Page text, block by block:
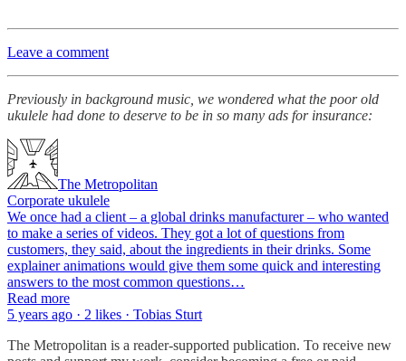
Leave a comment
Previously in background music, we wondered what the poor old
ukulele had done to deserve to be in so many ads for insurance:
The Metropolitan
Corporate ukulele
We once had a client – a global drinks manufacturer – who wanted
to make a series of videos. They got a lot of questions from
customers, they said, about the ingredients in their drinks. Some
explainer animations would give them some quick and interesting
answers to the most common questions…
Read more
5 years ago · 2 likes · Tobias Sturt
The Metropolitan is a reader-supported publication. To receive new